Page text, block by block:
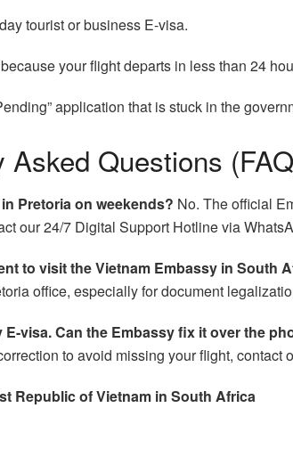
tourist or business E-visa.
your flight departs in less than 24
application that is stuck in the
Asked Questions
Pretoria on weekends? No. The official
our 24/7 Digital Support Hotline via
to visit the Vietnam Embassy in South
office, especially for document
E-visa. Can the Embassy fix it over the
to avoid missing your flight,
Republic of Vietnam in South Africa